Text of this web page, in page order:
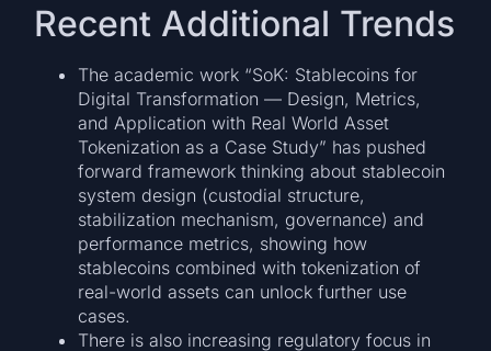
Recent Additional Trends
The academic work “SoK: Stablecoins for
Digital Transformation — Design, Metrics,
and Application with Real World Asset
Tokenization as a Case Study” has pushed
forward framework thinking about stablecoin
system design (custodial structure,
stabilization mechanism, governance) and
performance metrics, showing how
stablecoins combined with tokenization of
real-world assets can unlock further use
cases.
There is also increasing regulatory focus in